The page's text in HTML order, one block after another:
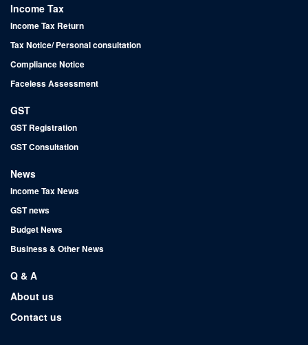
Income Tax
Income Tax Return
Tax Notice/ Personal consultation
Compliance Notice
Faceless Assessment
GST
GST Registration
GST Consultation
News
Income Tax News
GST news
Budget News
Business & Other News
Q & A
About us
Contact us